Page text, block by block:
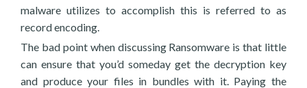
malware utilizes to accomplish this is referred to as
record encoding.
The bad point when discussing Ransomware is that little
can ensure that you’d someday get the decryption key
and produce your files in bundles with it. Paying the